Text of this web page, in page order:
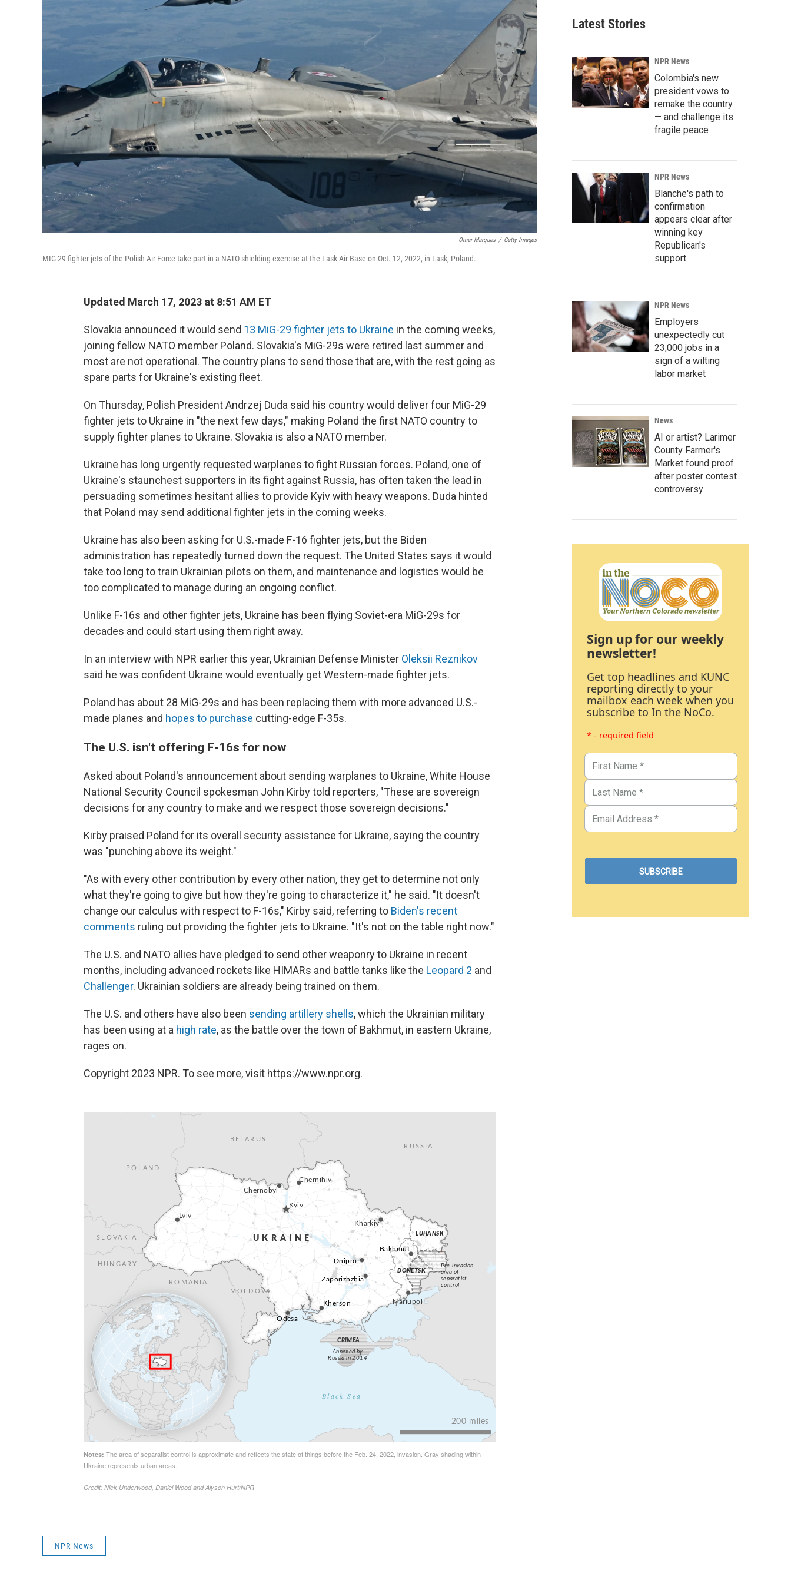
Omar Marques / Getty Images
MIG-29 fighter jets of the Polish Air Force take part in a NATO shielding exercise at the Lask Air Base on Oct. 12, 2022, in Lask, Poland.
Updated March 17, 2023 at 8:51 AM ET
Slovakia announced it would send 13 MiG-29 fighter jets to Ukraine in the coming weeks,
joining fellow NATO member Poland. Slovakia's MiG-29s were retired last summer and
most are not operational. The country plans to send those that are, with the rest going as
spare parts for Ukraine's existing fleet.
On Thursday, Polish President Andrzej Duda said his country would deliver four MiG-29
fighter jets to Ukraine in "the next few days," making Poland the first NATO country to
supply fighter planes to Ukraine. Slovakia is also a NATO member.
Ukraine has long urgently requested warplanes to fight Russian forces. Poland, one of
Ukraine's staunchest supporters in its fight against Russia, has often taken the lead in
persuading sometimes hesitant allies to provide Kyiv with heavy weapons. Duda hinted
that Poland may send additional fighter jets in the coming weeks.
Ukraine has also been asking for U.S.-made F-16 fighter jets, but the Biden
administration has repeatedly turned down the request. The United States says it would
take too long to train Ukrainian pilots on them, and maintenance and logistics would be
too complicated to manage during an ongoing conflict.
Unlike F-16s and other fighter jets, Ukraine has been flying Soviet-era MiG-29s for
decades and could start using them right away.
In an interview with NPR earlier this year, Ukrainian Defense Minister Oleksii Reznikov
said he was confident Ukraine would eventually get Western-made fighter jets.
Poland has about 28 MiG-29s and has been replacing them with more advanced U.S.-
made planes and hopes to purchase cutting-edge F-35s.
The U.S. isn't offering F-16s for now
Asked about Poland's announcement about sending warplanes to Ukraine, White House
National Security Council spokesman John Kirby told reporters, "These are sovereign
decisions for any country to make and we respect those sovereign decisions."
Kirby praised Poland for its overall security assistance for Ukraine, saying the country
was "punching above its weight."
"As with every other contribution by every other nation, they get to determine not only
what they're going to give but how they're going to characterize it," he said. "It doesn't
change our calculus with respect to F-16s," Kirby said, referring to Biden's recent
comments ruling out providing the fighter jets to Ukraine. "It's not on the table right now."
The U.S. and NATO allies have pledged to send other weaponry to Ukraine in recent
months, including advanced rockets like HIMARs and battle tanks like the Leopard 2 and
Challenger. Ukrainian soldiers are already being trained on them.
The U.S. and others have also been sending artillery shells, which the Ukrainian military
has been using at a high rate, as the battle over the town of Bakhmut, in eastern Ukraine,
rages on.
Copyright 2023 NPR. To see more, visit https://www.npr.org.
NPR News
Latest Stories
NPR News
Colombia's new
president vows to
remake the country
— and challenge its
fragile peace
NPR News
Blanche's path to
confirmation
appears clear after
winning key
Republican's
support
NPR News
Employers
unexpectedly cut
23,000 jobs in a
sign of a wilting
labor market
News
AI or artist? Larimer
County Farmer's
Market found proof
after poster contest
controversy
Sign up for our weekly
newsletter!
Get top headlines and KUNC
reporting directly to your
mailbox each week when you
subscribe to In the NoCo.
* - required field